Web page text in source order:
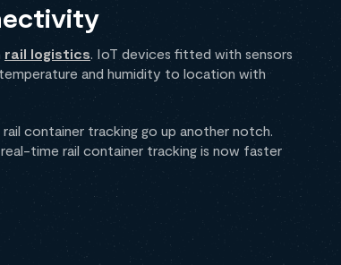
rail logistics. IoT devices fitted with sensors
and humidity to location with
container tracking go up another notch.
time rail container tracking is now faster